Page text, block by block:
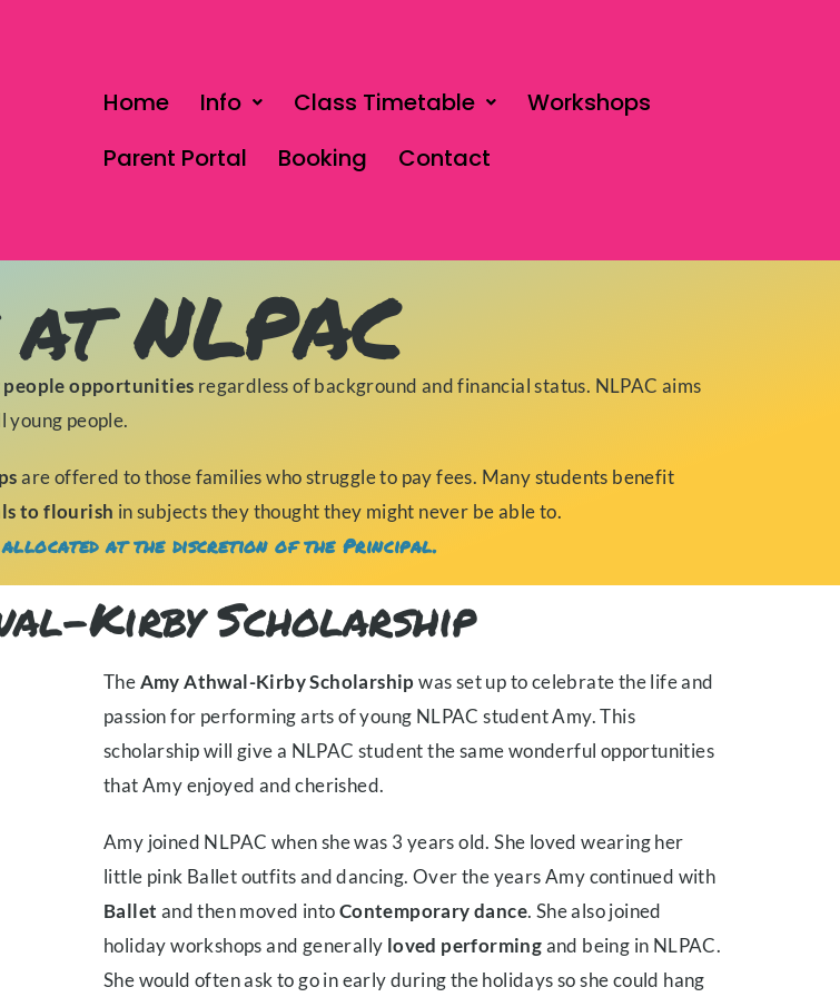
Home Info Class Timetable
Workshops
Parent Portal
Booking Contact
NLPAC
people opportunities regardless of background and financial status. NLPAC aims
people.
are offered to those families who struggle to pay fees. Many students benefit
to flourish in subjects they thought they might never be able to.
at the discretion of the Principal.
Kirby Scholarship
TheAmy Athwal-Kirby Scholarshipwas set up to celebrate the life and
passion for performing arts of young NLPAC student Amy. This
scholarship will give a NLPAC student the same wonderful opportunities
that Amy enjoyed and cherished.
Amy joined NLPAC when she was 3 years old. She loved wearing her
little pink Ballet outfits and dancing. Over the years Amy continued with
Ballet and then moved intoContemporary dance. She also joined
holiday workshops and generally loved performingand being in NLPAC.
She would often ask to go in early during the holidays so she could hang